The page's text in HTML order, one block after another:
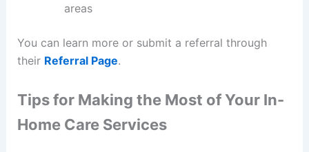
areas
You can learn more or submit a referral through
their Referral Page.
Tips for Making the Most of Your In-
Home Care Services